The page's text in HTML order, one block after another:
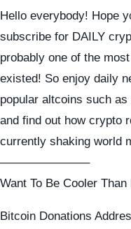
Hello everybody! Hope
subscribe for DAILY
probably one of the
existed! So enjoy daily
popular altcoins such
and find out how crypto
currently shaking world
———————–
Want To Be Cooler
Bitcoin Donations